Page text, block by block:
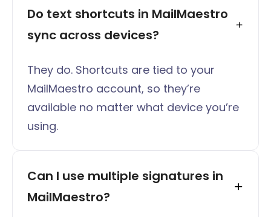
Do text shortcuts in MailMaestro
sync across devices?
They do. Shortcuts are tied to your
MailMaestro account, so they’re
available no matter what device you’re
using.
Can I use multiple signatures in
MailMaestro?